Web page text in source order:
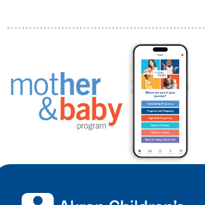
Back to top of page